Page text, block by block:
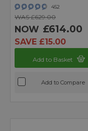
452
WAS £629.00
NOW £614.00
SAVE £15.00
Add to Basket
Add to Compare